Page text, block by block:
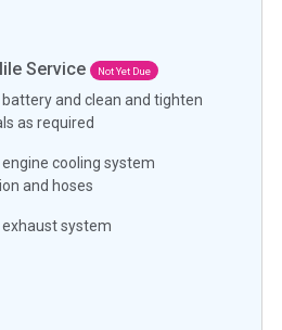
Service Not Yet Due
battery and clean and tighten
as required
engine cooling system
and hoses
exhaust system